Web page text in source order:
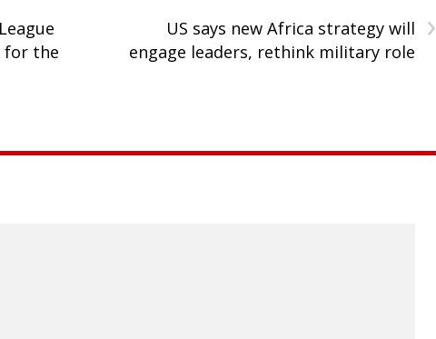
for the
›
US says new Africa strategy will
engage leaders, rethink military role